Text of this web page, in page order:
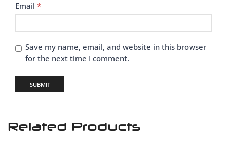
Email *
Save my name, email, and website in this browser
for the next time I comment.
Related Products